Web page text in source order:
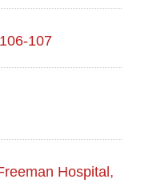
107
Hospital,